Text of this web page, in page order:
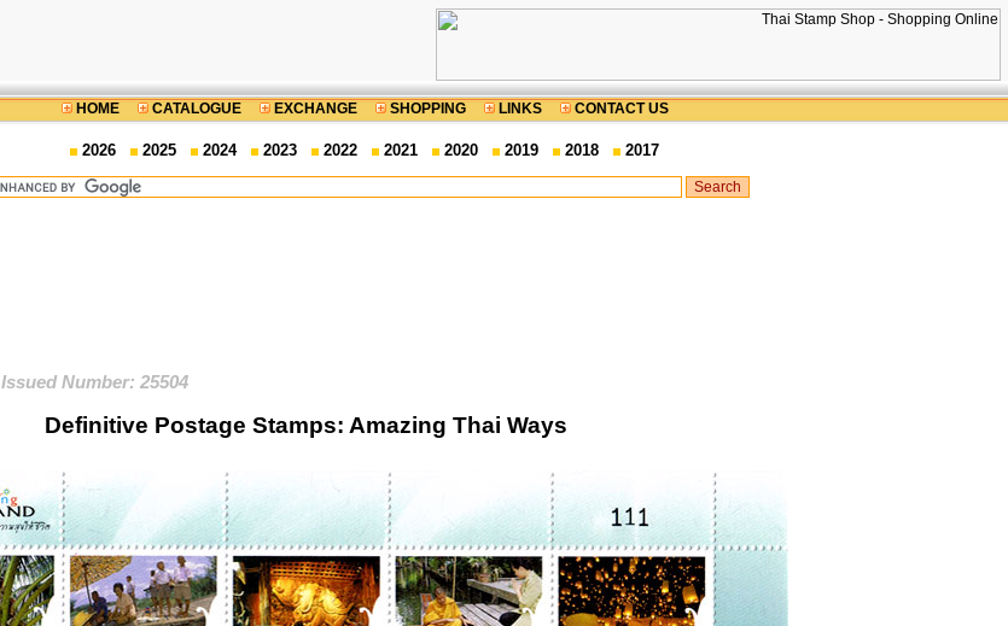
HOME CATALOGUE EXCHANGE SHOPPING LINKS CONTACT US
2026 2025 2024 2023 2022 2021 2020 2019 2018 2017
Issued Number: 25504
Definitive Postage Stamps: Amazing Thai Ways